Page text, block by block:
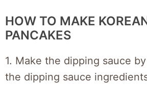
HOW TO MAKE
PANCAKES
1. Make the dipping sauce
the dipping sauce